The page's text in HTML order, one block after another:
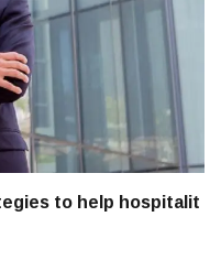
to help hospitalit